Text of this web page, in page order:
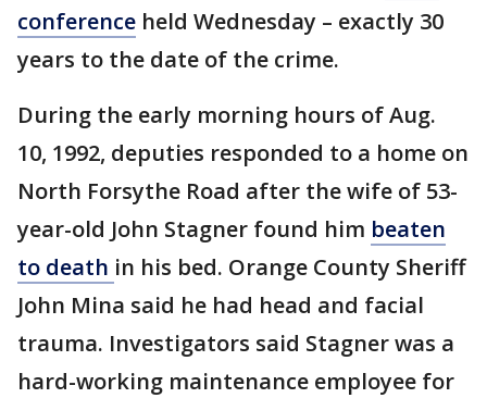
conference held Wednesday – exactly 30
years to the date of the crime.
During the early morning hours of Aug.
10, 1992, deputies responded to a home on
North Forsythe Road after the wife of 53-
year-old John Stagner found him beaten
to death in his bed. Orange County Sheriff
John Mina said he had head and facial
trauma. Investigators said Stagner was a
hard-working maintenance employee for